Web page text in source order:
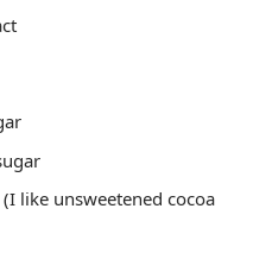
like unsweetened cocoa